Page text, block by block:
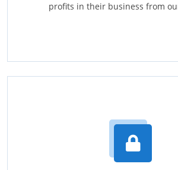
profits in their business from